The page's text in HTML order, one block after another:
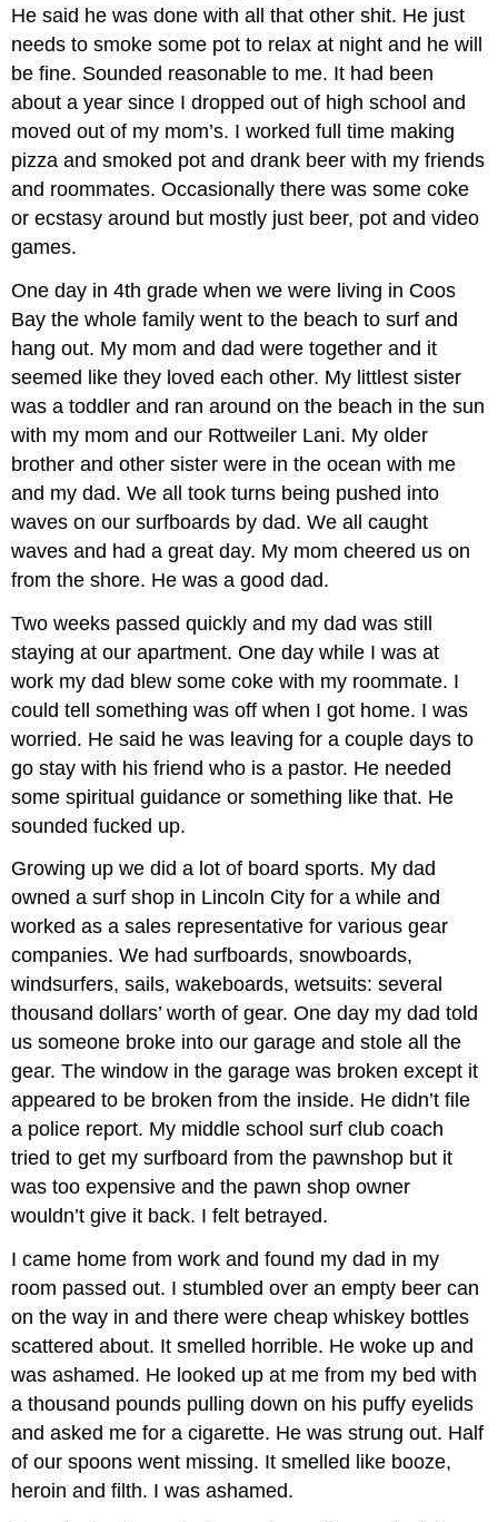
He said he was done with all that other shit. He just
needs to smoke some pot to relax at night and he will
be fine. Sounded reasonable to me. It had been
about a year since I dropped out of high school and
moved out of my mom’s. I worked full time making
pizza and smoked pot and drank beer with my friends
and roommates. Occasionally there was some coke
or ecstasy around but mostly just beer, pot and video
games.
One day in 4th grade when we were living in Coos
Bay the whole family went to the beach to surf and
hang out. My mom and dad were together and it
seemed like they loved each other. My littlest sister
was a toddler and ran around on the beach in the sun
with my mom and our Rottweiler Lani. My older
brother and other sister were in the ocean with me
and my dad. We all took turns being pushed into
waves on our surfboards by dad. We all caught
waves and had a great day. My mom cheered us on
from the shore. He was a good dad.
Two weeks passed quickly and my dad was still
staying at our apartment. One day while I was at
work my dad blew some coke with my roommate. I
could tell something was off when I got home. I was
worried. He said he was leaving for a couple days to
go stay with his friend who is a pastor. He needed
some spiritual guidance or something like that. He
sounded fucked up.
Growing up we did a lot of board sports. My dad
owned a surf shop in Lincoln City for a while and
worked as a sales representative for various gear
companies. We had surfboards, snowboards,
windsurfers, sails, wakeboards, wetsuits: several
thousand dollars’ worth of gear. One day my dad told
us someone broke into our garage and stole all the
gear. The window in the garage was broken except it
appeared to be broken from the inside. He didn’t file
a police report. My middle school surf club coach
tried to get my surfboard from the pawnshop but it
was too expensive and the pawn shop owner
wouldn’t give it back. I felt betrayed.
I came home from work and found my dad in my
room passed out. I stumbled over an empty beer can
on the way in and there were cheap whiskey bottles
scattered about. It smelled horrible. He woke up and
was ashamed. He looked up at me from my bed with
a thousand pounds pulling down on his puffy eyelids
and asked me for a cigarette. He was strung out. Half
of our spoons went missing. It smelled like booze,
heroin and filth. I was ashamed.